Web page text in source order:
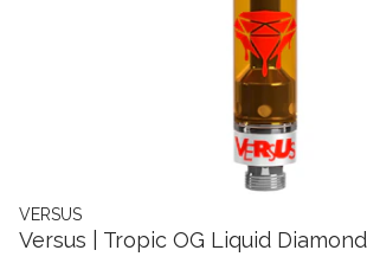
VERSUS
Versus | Tropic OG Liquid